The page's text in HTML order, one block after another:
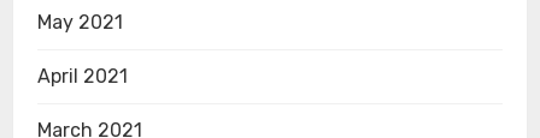
May 2021
April 2021
March 2021